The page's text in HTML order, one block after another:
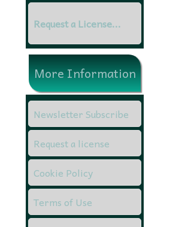
Request a License...
More Information
Newsletter Subscribe
Request a license
Cookie Policy
Terms of Use